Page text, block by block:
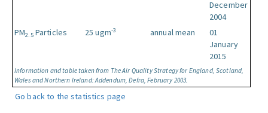
Information and table taken from The Air Quality Strategy for England, Scotland,
Wales and Northern Ireland: Addendum, Defra, February 2003.
December
2004
PM2.5Particles 25 ugm-3 annual mean
01
January
2015
Go back to the statistics page